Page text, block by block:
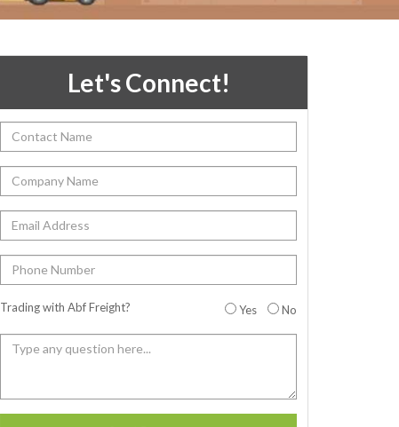
Let's Connect!
Trading with Abf Freight? Yes No